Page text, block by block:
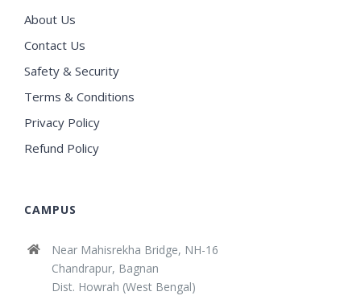
About Us
Contact Us
Safety & Security
Terms & Conditions
Privacy Policy
Refund Policy
CAMPUS
Near Mahisrekha Bridge, NH-16
Chandrapur, Bagnan
Dist. Howrah (West Bengal)